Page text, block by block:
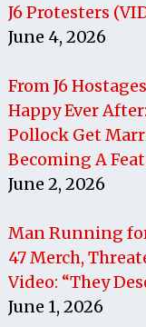
J6 Protesters
June 4, 2026
From J6
Happy Ever
Pollock Get
Becoming A
June 2, 2026
Man Running
47 Merch,
Video: “They
June 1, 2026